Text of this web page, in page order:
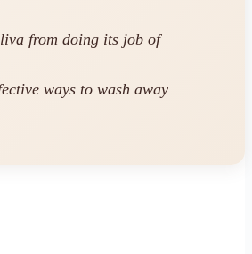
from doing its job of
ways to wash away